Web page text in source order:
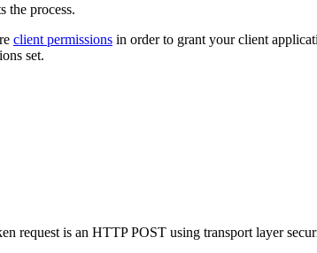
the process.
client permissions in order to grant your client
set.
request is an HTTP POST using transport layer